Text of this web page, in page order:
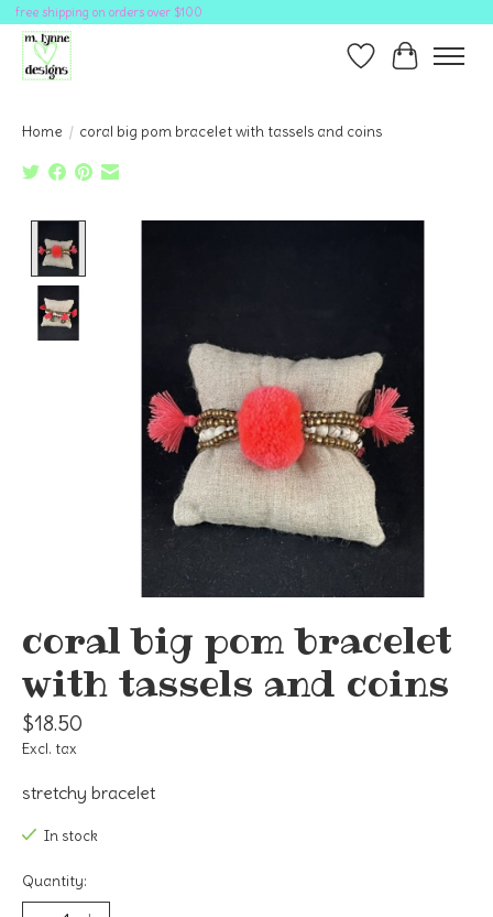
free shipping on orders over $100
Wish ListCart
Home / coral big pom bracelet with tassels and coins
coral big pom bracelet
with tassels and coins
$18.50
Excl. tax
stretchy bracelet
In stock
Quantity: